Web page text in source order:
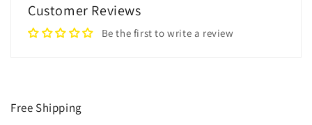
Customer Reviews
Be the first to write a review
Free Shipping